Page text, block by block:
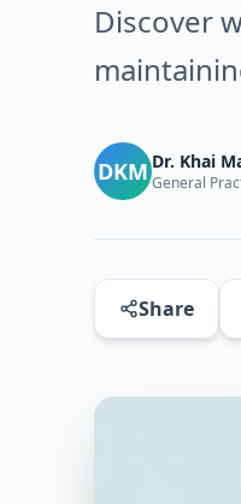
Discover
DKM Dr. Khai
General
Share